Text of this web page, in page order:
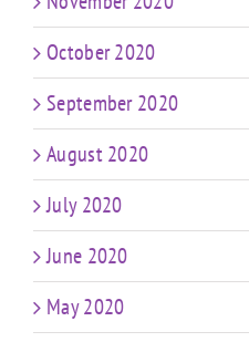
October 2020
September 2020
August 2020
July 2020
June 2020
May 2020